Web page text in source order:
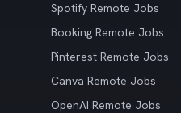
Spotify Remote Jobs
Booking Remote Jobs
Pinterest Remote Jobs
Canva Remote Jobs
OpenAI Remote Jobs